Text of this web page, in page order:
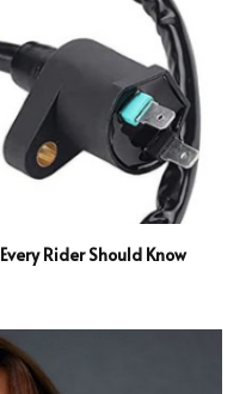
Rider Should Know